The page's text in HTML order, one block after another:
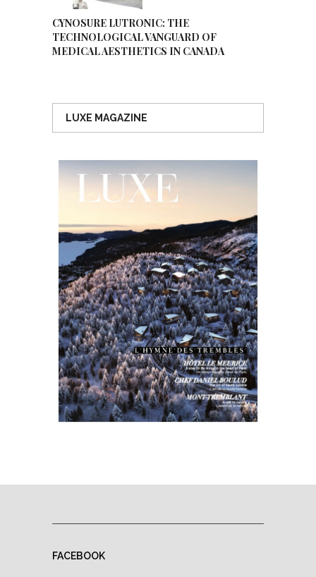
CYNOSURE LUTRONIC: THE
TECHNOLOGICAL VANGUARD OF
MEDICAL AESTHETICS IN CANADA
LUXE MAGAZINE
FACEBOOK